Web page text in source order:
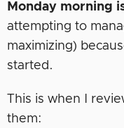
Monday morning
attempting to
maximizing)
started.
This is when I
them: